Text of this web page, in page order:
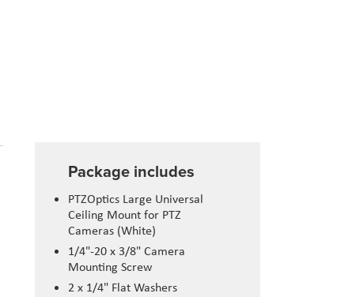
Package includes
PTZOptics Large Universal
Ceiling Mount for PTZ
Cameras (White)
1/4"-20 x 3/8" Camera
Mounting Screw
2 x 1/4" Flat Washers